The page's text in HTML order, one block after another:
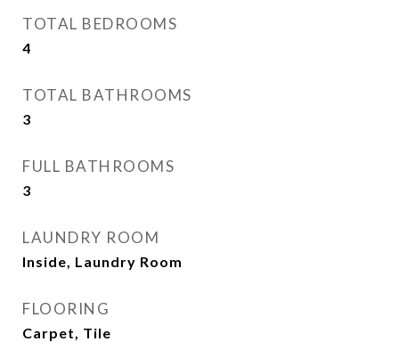
TOTAL BEDROOMS
4
TOTAL BATHROOMS
3
FULL BATHROOMS
3
LAUNDRY ROOM
Inside, Laundry Room
FLOORING
Carpet, Tile